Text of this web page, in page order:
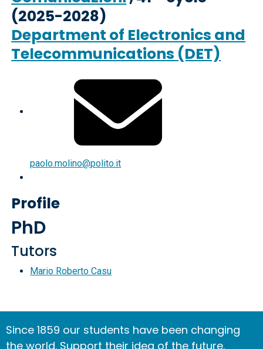
(2025-2028)
Department of Electronics and
Telecommunications (DET)
paolo.molino@polito.it
Profile
PhD
Tutors
Mario Roberto Casu
Since 1859 our students have been changing
the world. Support their idea of the future.